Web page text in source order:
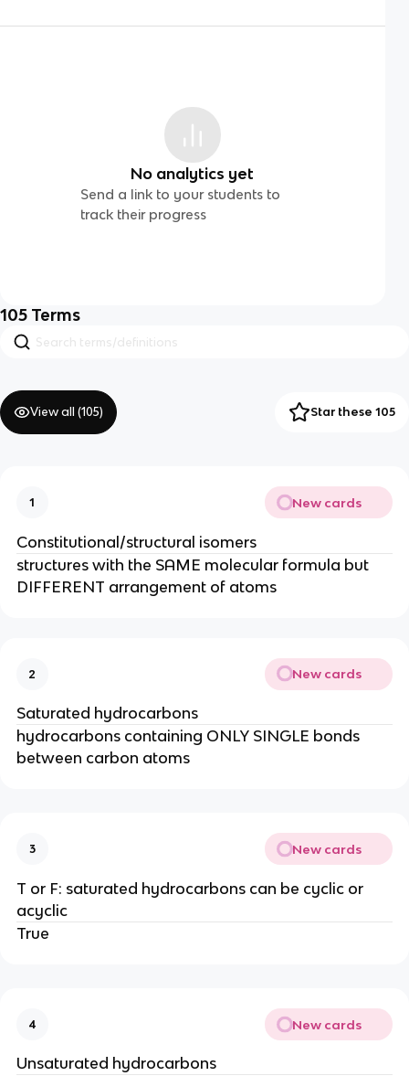
No analytics yet
Send a link to your students to
track their progress
105 Terms
View all (105) Star these 105
1 New cards
Constitutional/structural isomers
structures with the SAME molecular formula but
DIFFERENT arrangement of atoms
2 New cards
Saturated hydrocarbons
hydrocarbons containing ONLY SINGLE bonds
between carbon atoms
3 New cards
T or F: saturated hydrocarbons can be cyclic or
acyclic
True
4 New cards
Unsaturated hydrocarbons